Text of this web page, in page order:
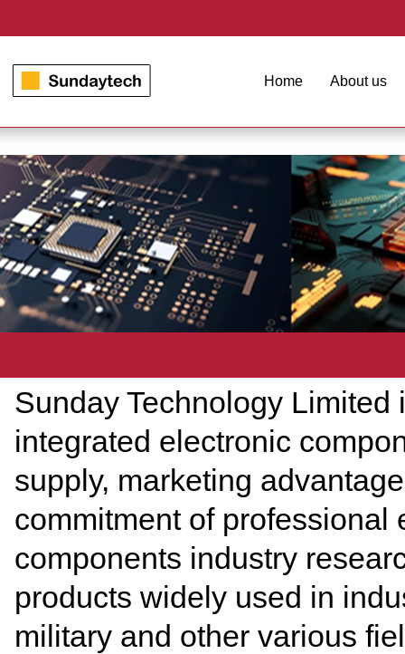
Home About us
Sunday Technology
integrated electronic
supply, marketing
commitment of professional
components industry
products widely used in
military and other various